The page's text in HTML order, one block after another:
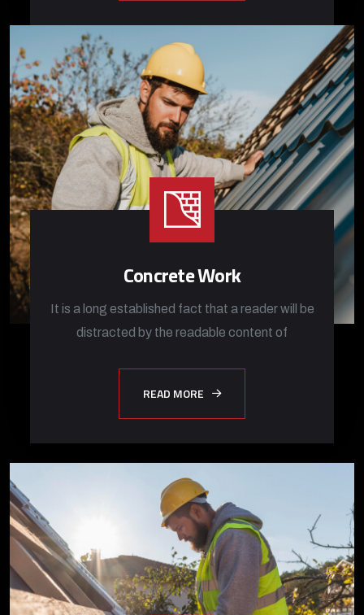
Concrete Work
It is a long established fact that a reader will be
distracted by the readable content of
READ MORE